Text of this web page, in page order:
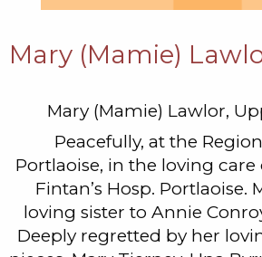
Mary (Mamie)
Mary (Mamie) Lawlor,
Peacefully, at the
Portlaoise, in the loving care
Fintan’s Hosp. Portlaoise.
loving sister to Annie
Deeply regretted by her